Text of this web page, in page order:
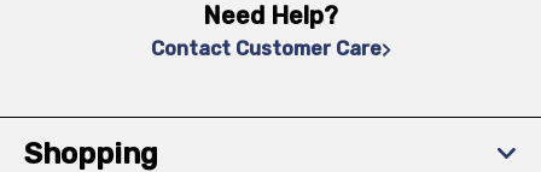
Need Help?
Contact Customer Care
Shopping